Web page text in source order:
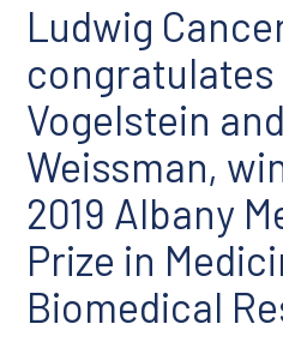
Ludwig
congratulates
Vogelstein
Weissman,
2019 Albany
Prize in
Biomedical